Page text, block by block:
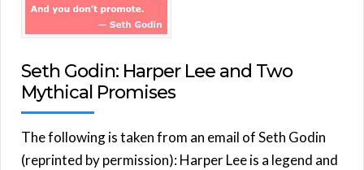
Seth Godin: Harper Lee and Two
Mythical Promises
The following is taken from an email of Seth Godin
(reprinted by permission): Harper Lee is a legend and